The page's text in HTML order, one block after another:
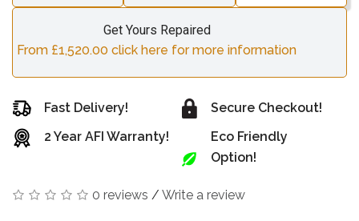
Get Yours Repaired
From £1,520.00 click here for more information
Fast Delivery!
2 Year AFI Warranty!
Secure Checkout!
Eco Friendly
Option!
0 reviews / Write a review